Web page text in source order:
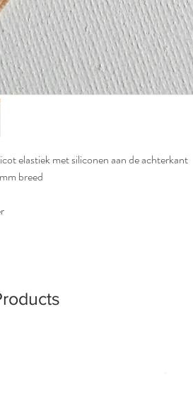
elastiek met siliconen aan de achterkant
breed